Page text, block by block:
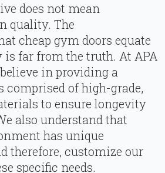
does not mean
quality. The
cheap gym doors equate
far from the truth. At APA
in providing a
comprised of high-grade,
to ensure longevity
also understand that
has unique
therefore, customize our
specific needs.